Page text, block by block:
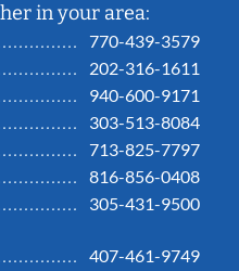
in your area:
770-439-3579
202-316-1611
940-600-9171
303-513-8084
713-825-7797
816-856-0408
305-431-9500
407-461-9749